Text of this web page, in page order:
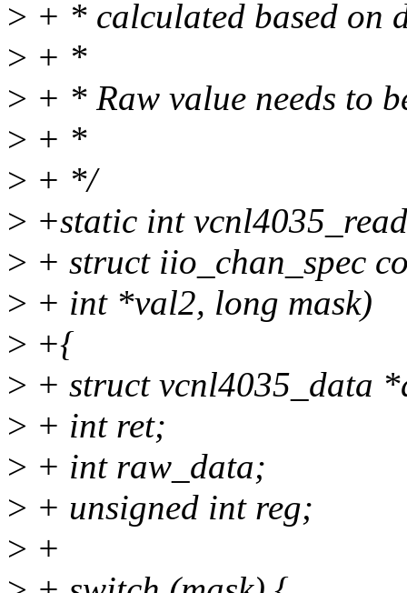
> + * calculated based on
> + *
> + * Raw value needs to
> + *
> + */
> +static int
> + struct iio_chan_spec
> + int *val2, long mask)
> +{
> + struct vcnl4035_data
> + int ret;
> + int raw_data;
> + unsigned int reg;
> +